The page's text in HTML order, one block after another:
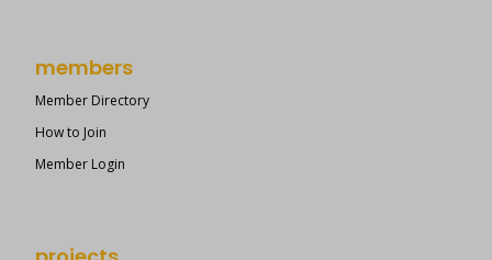
members
Member Directory
How to Join
Member Login